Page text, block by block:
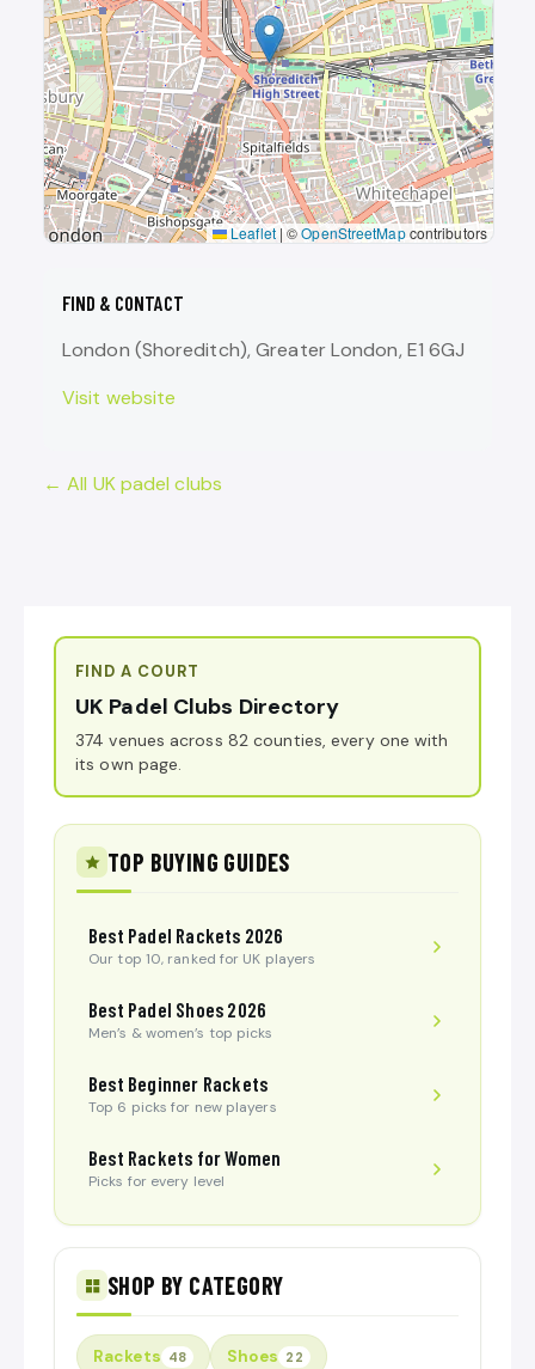
Leaflet | ©OpenStreetMapcontributors
FIND & CONTACT
London (Shoreditch), Greater London, E1 6GJ
Visit website
← All UK padel clubs
FIND A COURT
UK Padel Clubs Directory
374 venues across 82 counties, every one with
its own page.
TOP BUYING GUIDES
Best Padel Rackets 2026
Our top 10, ranked for UK players
Best Padel Shoes 2026
Men’s & women’s top picks
Best Beginner Rackets
Top 6 picks for new players
Best Rackets for Women
Picks for every level
SHOP BY CATEGORY
Rackets 48 Shoes 22